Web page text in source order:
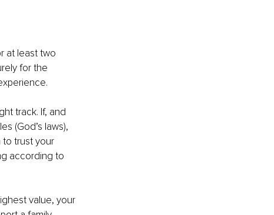
at least two
for the
track. If, and
(God’s laws),
to trust your
according to
value, your